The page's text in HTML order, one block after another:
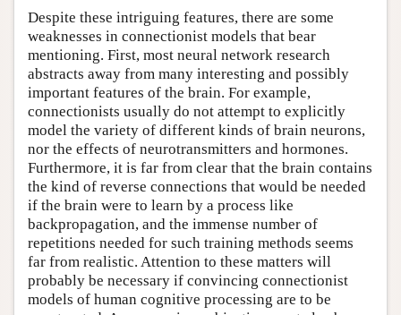
Despite these intriguing features, there are some
weaknesses in connectionist models that bear
mentioning. First, most neural network research
abstracts away from many interesting and possibly
important features of the brain. For example,
connectionists usually do not attempt to explicitly
model the variety of different kinds of brain neurons,
nor the effects of neurotransmitters and hormones.
Furthermore, it is far from clear that the brain contains
the kind of reverse connections that would be needed
if the brain were to learn by a process like
backpropagation, and the immense number of
repetitions needed for such training methods seems
far from realistic. Attention to these matters will
probably be necessary if convincing connectionist
models of human cognitive processing are to be